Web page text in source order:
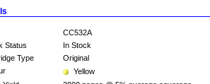
CC532A
Status
In Stock
Type
Original
Yellow